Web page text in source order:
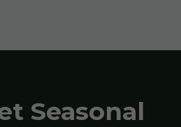
Seasonal